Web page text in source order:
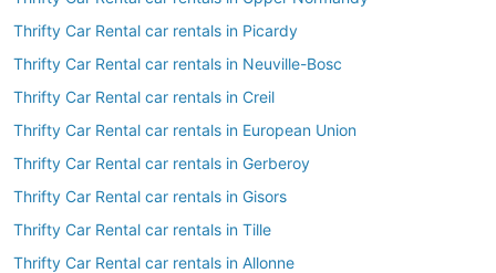
Thrifty Car Rental car rentals in Picardy
Thrifty Car Rental car rentals in Neuville-Bosc
Thrifty Car Rental car rentals in Creil
Thrifty Car Rental car rentals in European Union
Thrifty Car Rental car rentals in Gerberoy
Thrifty Car Rental car rentals in Gisors
Thrifty Car Rental car rentals in Tille
Thrifty Car Rental car rentals in Allonne